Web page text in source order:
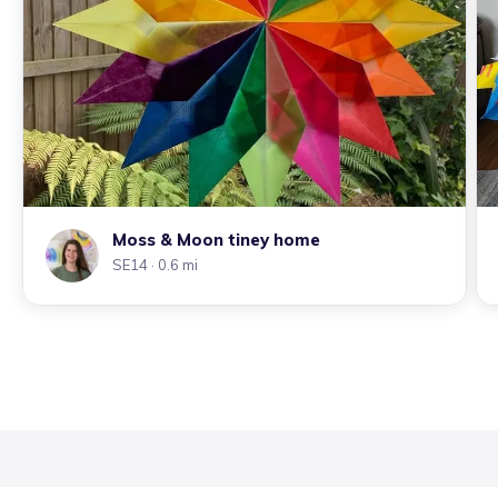
Moss & Moon tiney home
SE14 · 0.6 mi